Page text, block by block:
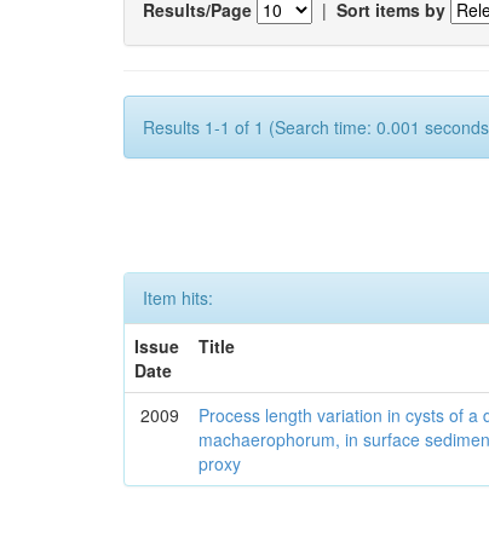
Results/Page | Sort items by
Results 1-1 of 1 (Search time: 0.001
Item hits:
Issue
Date
Title
2009
Process length variation in cysts of a
machaerophorum, in surface
proxy